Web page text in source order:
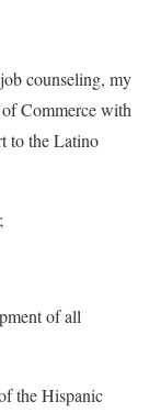
counseling, my
Commerce with
to the Latino
of all
the Hispanic